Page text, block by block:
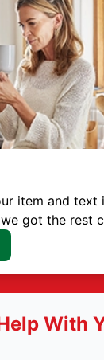
item and text
got the rest
With